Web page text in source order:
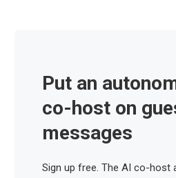
Put an
co-host on
messages
Sign up free. The AI co-host